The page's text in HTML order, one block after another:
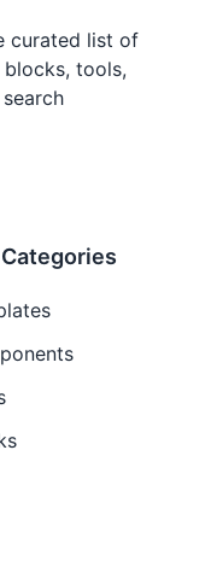
curated list of
tools,